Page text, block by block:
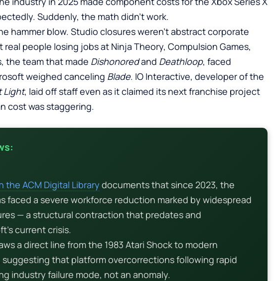
Suddenly, the math didn’t work.
hammer blow. Studio closures weren’t abstract corporate
people losing jobs at Ninja Theory, Compulsion Games,
the team that made Dishonoredand Deathloop, faced
weighed canceling Blade. IO Interactive, developer of the
Light, laid off staff even as it claimed its next franchise project
cost was staggering.
the ACM Digital Library documents that since 2023, the
faced a severe workforce reduction marked by widespread
— a structural contraction that predates and
current crisis.
a direct line from the 1983 Atari Shock to modern
that platform overcorrections following rapid
industry failure mode, not an anomaly.